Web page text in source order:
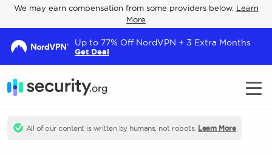
We may earn compensation from some providers below. Learn
More
Up to 77% Off NordVPN + 3 Extra Months
Get Deal
All of our content is written by humans, not robots. Learn More